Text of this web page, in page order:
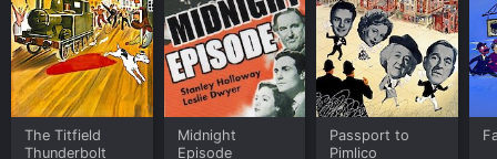
The Titfield
Thunderbolt
Midnight
Episode
Passport to
Pimlico